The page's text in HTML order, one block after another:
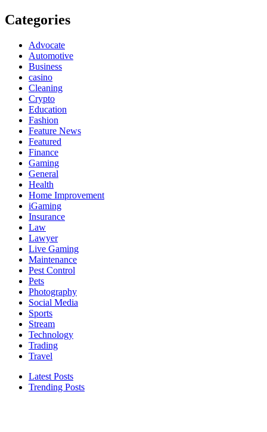
Categories
Advocate
Automotive
Business
casino
Cleaning
Crypto
Education
Fashion
Feature News
Featured
Finance
Gaming
General
Health
Home Improvement
iGaming
Insurance
Law
Lawyer
Live Gaming
Maintenance
Pest Control
Pets
Photography
Social Media
Sports
Stream
Technology
Trading
Travel
Latest Posts
Trending Posts